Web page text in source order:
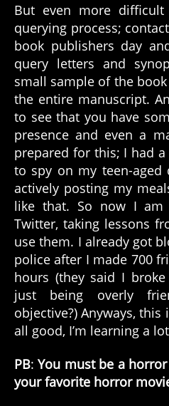
But even more
querying process;
book publishers day
query letters and
small sample of the
the entire manuscript.
to see that you have
presence and even a
prepared for this; I had
to spy on my teen-aged
actively posting my
like that. So now I am
Twitter, taking lessons
use them. I already got
police after I made 700
hours (they said I
just being overly
objective?) Anyways, this
all good, I’m learning a
PB:You must be a
your favorite horror